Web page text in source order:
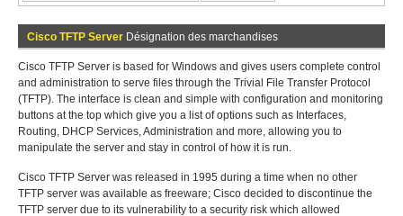
Cisco TFTP Server Désignation des marchandises
Cisco TFTP Server is based for Windows and gives users complete control
and administration to serve files through the Trivial File Transfer Protocol
(TFTP). The interface is clean and simple with configuration and monitoring
buttons at the top which give you a list of options such as Interfaces,
Routing, DHCP Services, Administration and more, allowing you to
manipulate the server and stay in control of how it is run.
Cisco TFTP Server was released in 1995 during a time when no other
TFTP server was available as freeware; Cisco decided to discontinue the
TFTP server due to its vulnerability to a security risk which allowed